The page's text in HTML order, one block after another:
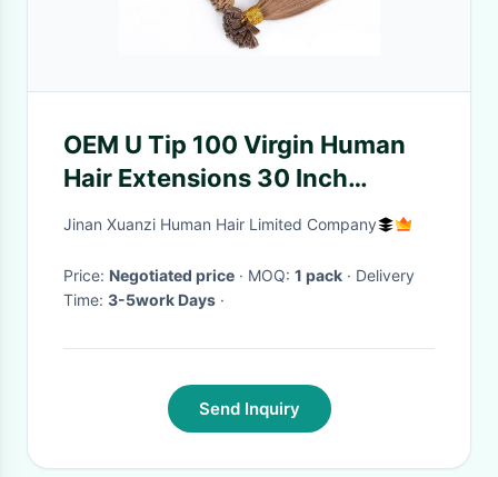
OEM U Tip 100 Virgin Human
Hair Extensions 30 Inch
Prebonded Hair Extensions
Jinan Xuanzi Human Hair Limited Company
Price: Negotiated price · MOQ: 1 pack · Delivery
Time: 3-5work Days ·
Send Inquiry